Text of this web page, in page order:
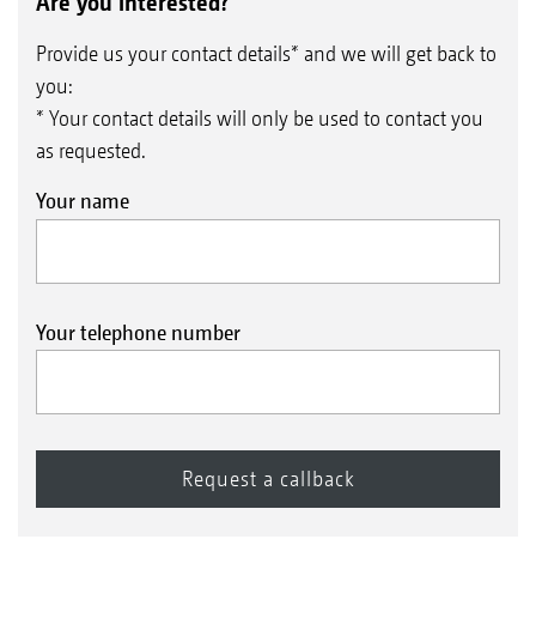
Provide us your contact details* and we will get back to
you:
* Your contact details will only be used to contact you
as requested.
Your name
Your telephone number